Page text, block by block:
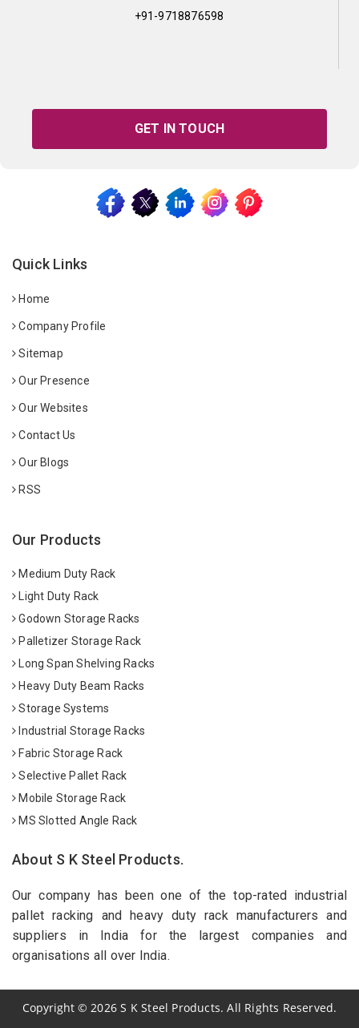
+91-9718876598
GET IN TOUCH
Quick Links
Home
Company Profile
Sitemap
Our Presence
Our Websites
Contact Us
Our Blogs
RSS
Our Products
Medium Duty Rack
Light Duty Rack
Godown Storage Racks
Palletizer Storage Rack
Long Span Shelving Racks
Heavy Duty Beam Racks
Storage Systems
Industrial Storage Racks
Fabric Storage Rack
Selective Pallet Rack
Mobile Storage Rack
MS Slotted Angle Rack
About S K Steel Products.
Our company has been one of the top-rated industrial
pallet racking and heavy duty rack manufacturers and
suppliers in India for the largest companies and
organisations all over India.
Copyright© 2026 S K Steel Products. All Rights Reserved.